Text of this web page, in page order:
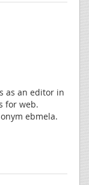
as an editor in
for web.
ebmela.